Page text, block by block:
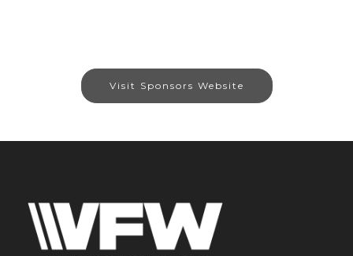
Visit Sponsors Website